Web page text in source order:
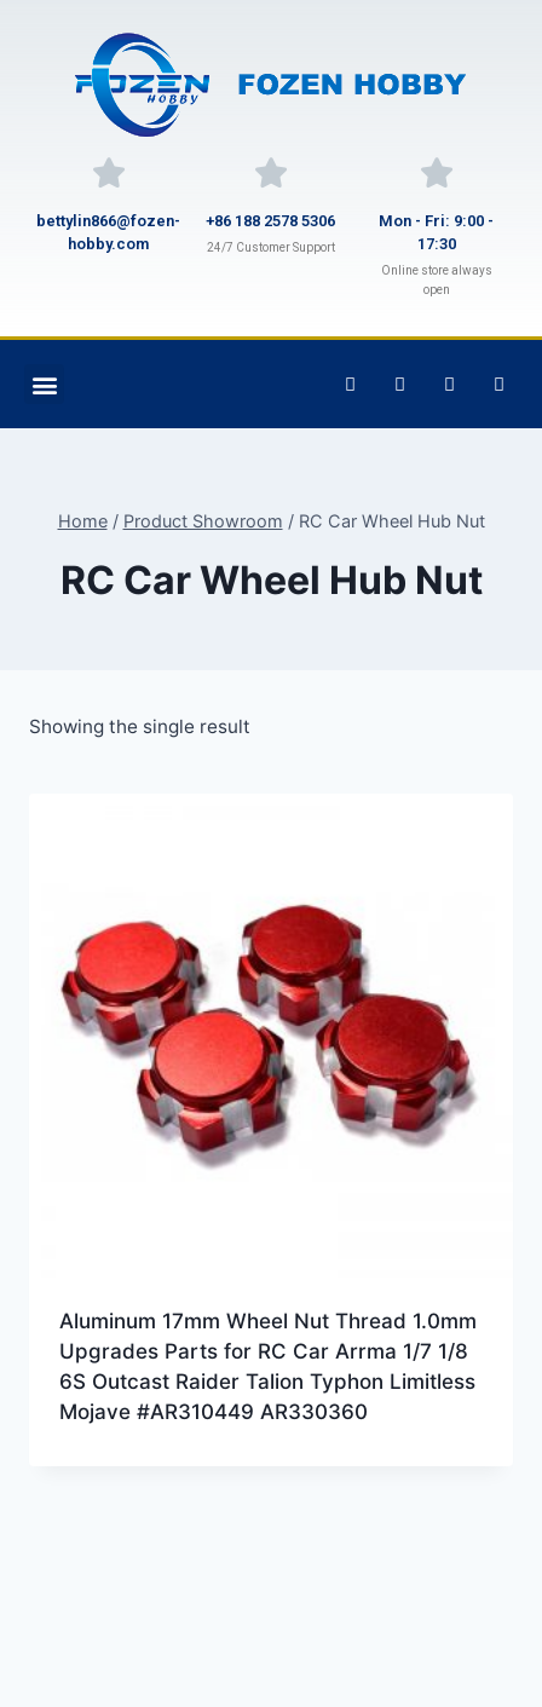
bettylin866@fozen-
hobby.com
+86 188 2578 5306
24/7 Customer Support
Mon - Fri: 9:00 -
17:30
Online store always
open
Home / Product Showroom / RC Car Wheel Hub Nut
RC Car Wheel Hub Nut
Showing the single result
Aluminum 17mm Wheel Nut Thread 1.0mm
Upgrades Parts for RC Car Arrma 1/7 1/8
6S Outcast Raider Talion Typhon Limitless
Mojave #AR310449 AR330360